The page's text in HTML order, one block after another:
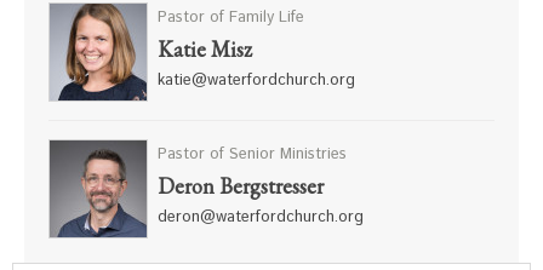
Pastor of Family Life
Katie Misz
katie@waterfordchurch.org
Pastor of Senior Ministries
Deron Bergstresser
deron@waterfordchurch.org